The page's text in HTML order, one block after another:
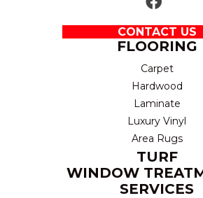
CONTACT US
FLOORING
Carpet
Hardwood
Laminate
Luxury Vinyl
Area Rugs
TURF
WINDOW
SERVICES